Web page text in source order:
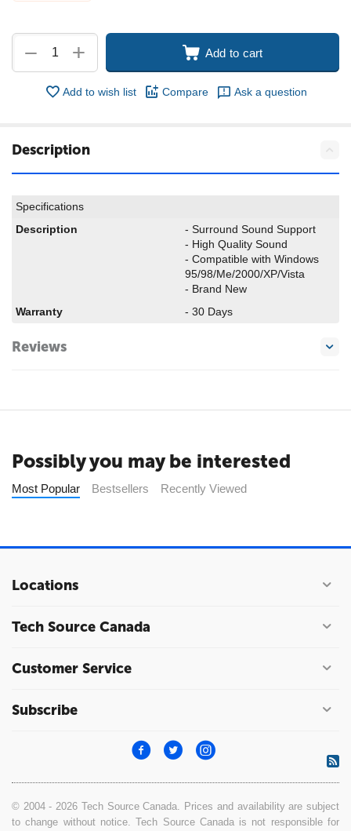
+
− Add to cart
Add to wish list Compare Ask a question
Description
Specifications
Description
- Surround Sound Support
- High Quality Sound
- Compatible with Windows
95/98/Me/2000/XP/Vista
- Brand New
Warranty
- 30 Days
Reviews
Possibly you may be interested
Most Popular Bestsellers Recently Viewed
Locations
Tech Source Canada
Customer Service
Subscribe
© 2004 - 2026 Tech Source Canada. Prices and availability are subject
to change without notice. Tech Source Canada is not responsible for